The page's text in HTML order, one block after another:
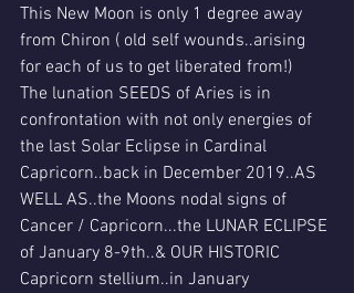
This New Moon is only 1 degree away
from Chiron ( old self wounds..arising
for each of us to get liberated from!)
The lunation SEEDS of Aries is in
confrontation with not only energies of
the last Solar Eclipse in Cardinal
Capricorn..back in December 2019..AS
WELL AS..the Moons nodal signs of
Cancer / Capricorn...the LUNAR ECLIPSE
of January 8-9th..& OUR HISTORIC
Capricorn stellium..in January